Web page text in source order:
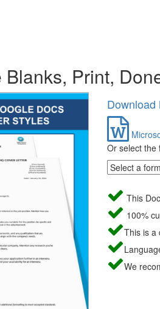
Print,
Download
Or select the
This
100%
This is a
We